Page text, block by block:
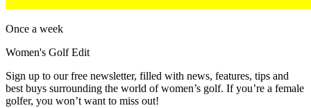
Once a week
Women's Golf Edit
Sign up to our free newsletter, filled with news, features, tips and
best buys surrounding the world of women’s golf. If you’re a female
golfer, you won’t want to miss out!